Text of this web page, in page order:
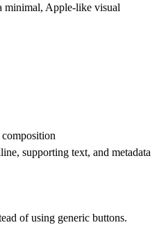
minimal, Apple-like visual
supporting text, and metadata
of using generic buttons.